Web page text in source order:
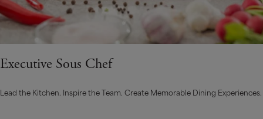
Executive Sous Chef
Lead the Kitchen. Inspire the Team. Create Memorable Dining Experiences.